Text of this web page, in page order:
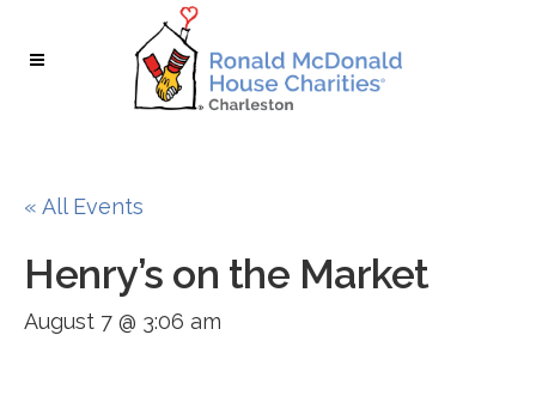
« All Events
Henry’s on the Market
August 7 @ 3:06 am